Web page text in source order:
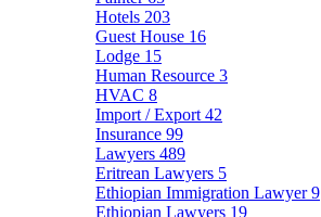
Hotels 203
Guest House 16
Lodge 15
Human Resource 3
HVAC 8
Import / Export 42
Insurance 99
Lawyers 489
Eritrean Lawyers 5
Ethiopian Immigration Lawyer9
Ethiopian Lawyers 19